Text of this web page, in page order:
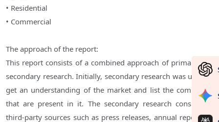
• Residential
• Commercial
The approach of the report:
This report consists of a combined approach of primary and
secondary research. Initially, secondary research was used to
get an understanding of the market and list the companies
that are present in it. The secondary research consists of
third-party sources such as press releases, annual reports of